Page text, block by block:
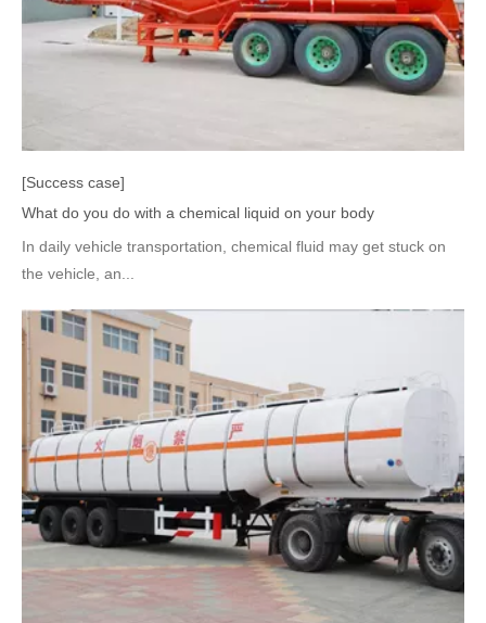
[Success case]
What do you do with a chemical liquid on your body
In daily vehicle transportation, chemical fluid may get stuck on
the vehicle, an...